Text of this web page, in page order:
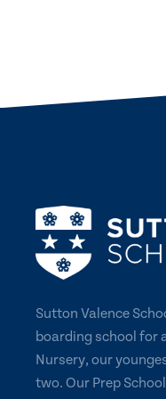
Sutton Valence
boarding school for
Nursery, our
two. Our Prep